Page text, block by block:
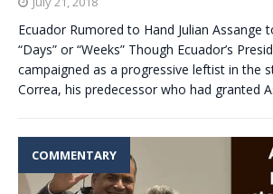
Ecuador Rumored to Hand Julian Assange
“Days” or “Weeks” Though Ecuador’s
campaigned as a progressive leftist in the
Correa, his predecessor who had granted
COMMENTARY